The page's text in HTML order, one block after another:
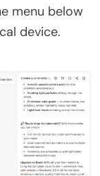
menu below
device.